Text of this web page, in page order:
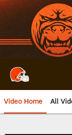
Skip
to
main
content
Video Home All